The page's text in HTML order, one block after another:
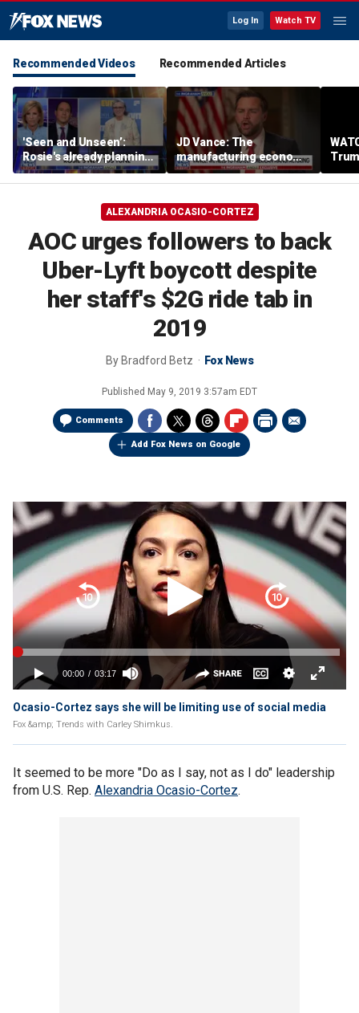
Log In Watch TV
Recommended Videos Recommended Articles
'Seen and Unseen’:
Rosie's already planning
her opening act
JD Vance: The
manufacturing economy
is the foundation of the
middle class
from
ALEXANDRIA OCASIO-CORTEZ
AOC urges followers to back
Uber-Lyft boycott despite
her staff's $2G ride tab in
2019
By Bradford Betz Fox News
Published May 9, 2019 3:57am EDT
Comments
Add Fox News on Google
Ocasio-Cortez says she will be limiting use of social media
Fox &amp; Trends with Carley Shimkus.
It seemed to be more "Do as I say, not as I do" leadership
from U.S. Rep. Alexandria Ocasio-Cortez.